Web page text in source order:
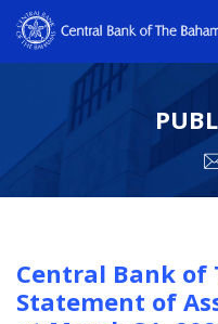
Central Bank of
Statement of